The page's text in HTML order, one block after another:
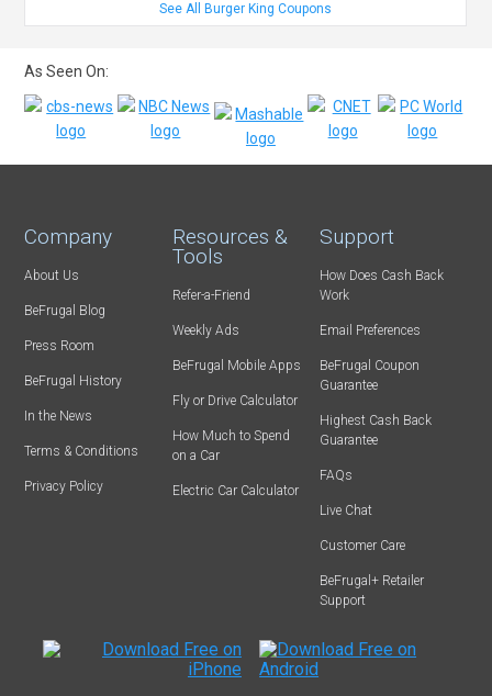
See All Burger King Coupons
As Seen On:
Company
About Us
BeFrugal Blog
Press Room
BeFrugal History
In the News
Terms & Conditions
Privacy Policy
Resources &
Tools
Refer-a-Friend
Weekly Ads
BeFrugal Mobile Apps
Fly or Drive Calculator
How Much to Spend
on a Car
Electric Car Calculator
Support
How Does Cash Back
Work
Email Preferences
BeFrugal Coupon
Guarantee
Highest Cash Back
Guarantee
FAQs
Live Chat
Customer Care
BeFrugal+ Retailer
Support